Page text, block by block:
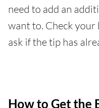
need to add an
want to. Check
ask if the tip has
How to Get the